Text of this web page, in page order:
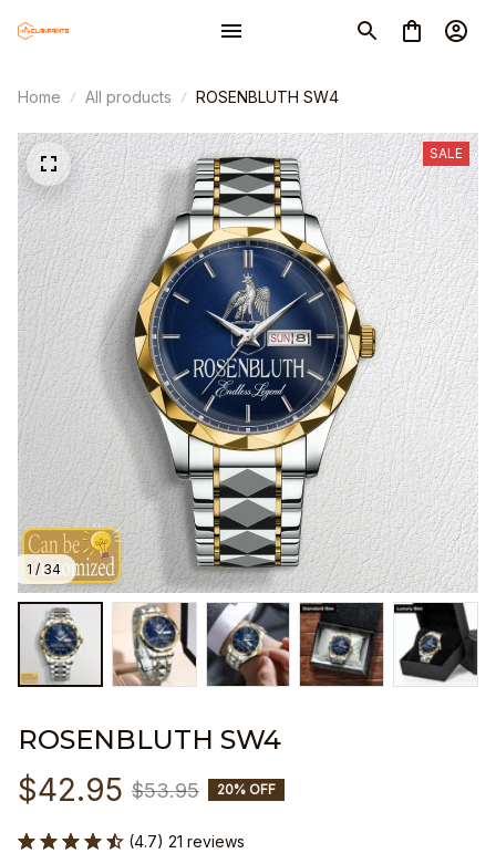
Home All products ROSENBLUTH SW4
1 / 34
SALE
ROSENBLUTH SW4
$42.95 $53.95 20% OFF
(4.7) 21 reviews